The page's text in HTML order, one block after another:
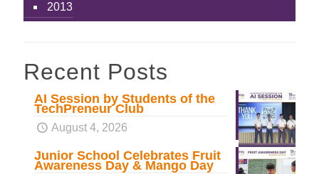
2013
Recent Posts
AI Session by Students of the
TechPreneur Club
August 4, 2026
Junior School Celebrates Fruit
Awareness Day & Mango Day